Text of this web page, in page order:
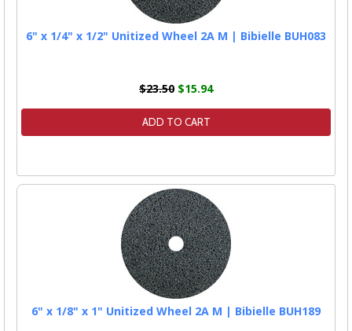
6" x 1/4" x 1/2" Unitized Wheel 2A M | Bibielle BUH083
$23.50 $15.94
ADD TO CART
6" x 1/8" x 1" Unitized Wheel 2A M | Bibielle BUH189